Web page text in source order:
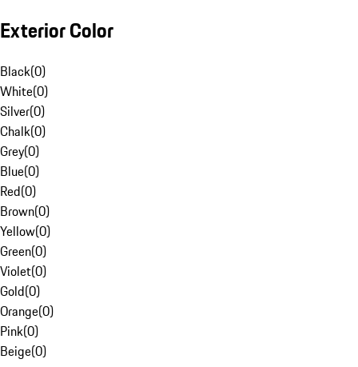
Exterior Color
Black(0)
White(0)
Silver(0)
Chalk(0)
Grey(0)
Blue(0)
Red(0)
Brown(0)
Yellow(0)
Green(0)
Violet(0)
Gold(0)
Orange(0)
Pink(0)
Beige(0)